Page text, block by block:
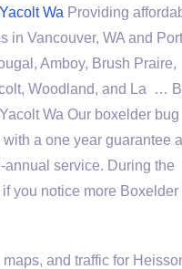
Wa Providing
in Vancouver, WA and
Amboy, Brush Praire,
Woodland, and La …
Wa Our boxelder bug
a one year guarantee
annual service. During the
you notice more
and traffic for